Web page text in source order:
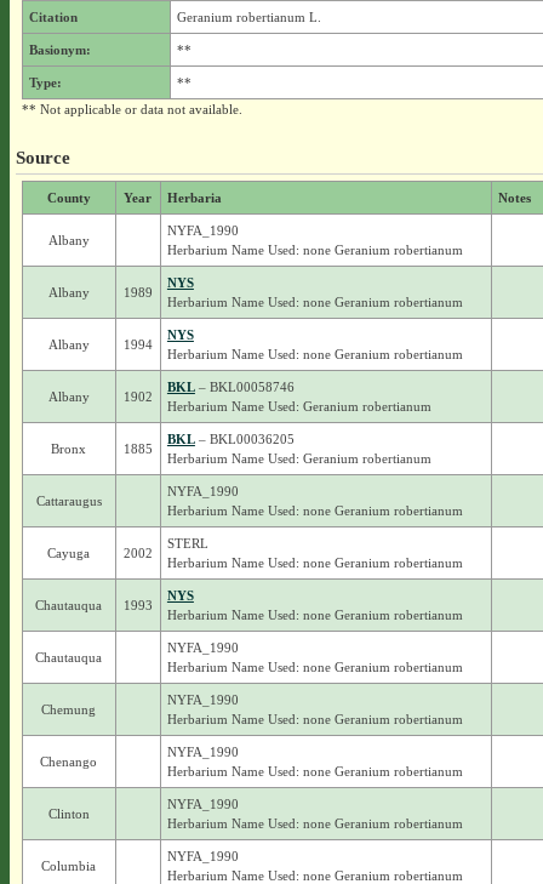
Citation Geranium robertianum L.
Basionym: **
Type:
**
** Not applicable or data not available.
Source
County Year Herbaria Notes
Albany
NYFA_1990
Herbarium Name Used: none Geranium robertianum
Albany 1989
NYS
Herbarium Name Used: none Geranium robertianum
Albany 1994
NYS
Herbarium Name Used: none Geranium robertianum
Albany 1902
BKL– BKL00058746
Herbarium Name Used: Geranium robertianum
Bronx 1885
BKL– BKL00036205
Herbarium Name Used: Geranium robertianum
Cattaraugus
NYFA_1990
Herbarium Name Used: none Geranium robertianum
Cayuga 2002
STERL
Herbarium Name Used: none Geranium robertianum
Chautauqua 1993
NYS
Herbarium Name Used: none Geranium robertianum
Chautauqua
NYFA_1990
Herbarium Name Used: none Geranium robertianum
Chemung
NYFA_1990
Herbarium Name Used: none Geranium robertianum
Chenango
NYFA_1990
Herbarium Name Used: none Geranium robertianum
Clinton
NYFA_1990
Herbarium Name Used: none Geranium robertianum
Columbia
NYFA_1990
Herbarium Name Used: none Geranium robertianum